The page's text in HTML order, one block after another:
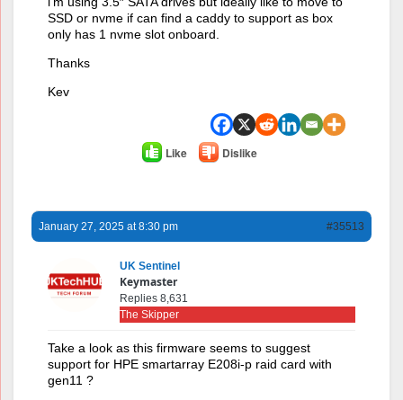
SSD or nvme if can find a caddy to support as box
only has 1 nvme slot onboard.
Thanks
Kev
Like Dislike
January 27, 2025 at 8:30 pm #35513
UK Sentinel
Keymaster
Replies 8,631
The Skipper
Take a look as this firmware seems to suggest
support for HPE smartarray E208i-p raid card with
gen11 ?